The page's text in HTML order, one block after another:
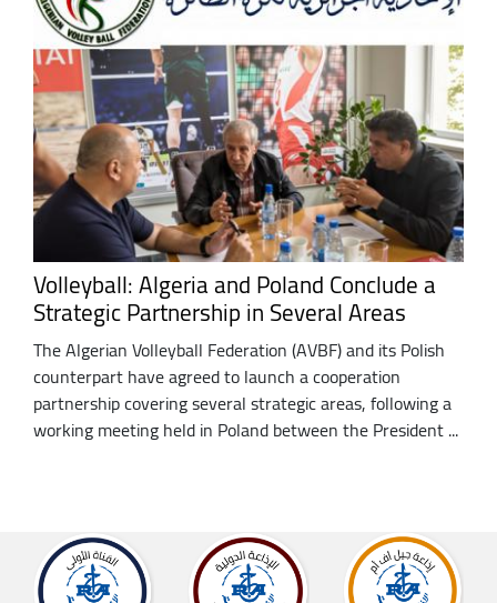
Volleyball: Algeria and Poland Conclude a
Strategic Partnership in Several Areas
The Algerian Volleyball Federation (AVBF) and its Polish
counterpart have agreed to launch a cooperation
partnership covering several strategic areas, following a
working meeting held in Poland between the President ...